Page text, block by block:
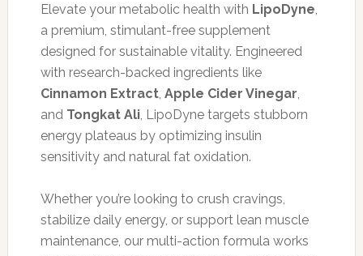
Elevate your metabolic health with LipoDyne,
a premium, stimulant-free supplement
designed for sustainable vitality. Engineered
with research-backed ingredients like
Cinnamon Extract, Apple Cider Vinegar,
and Tongkat Ali, LipoDyne targets stubborn
energy plateaus by optimizing insulin
sensitivity and natural fat oxidation.
Whether you’re looking to crush cravings,
stabilize daily energy, or support lean muscle
maintenance, our multi-action formula works